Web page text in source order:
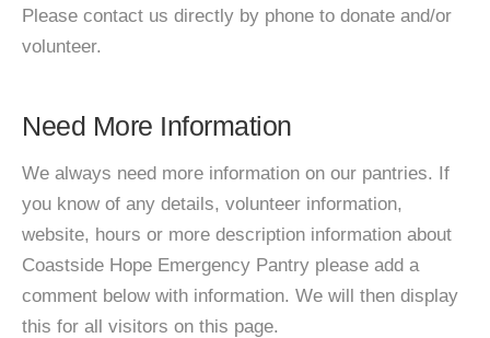
Please contact us directly by phone to donate and/or
volunteer.
Need More Information
We always need more information on our pantries. If
you know of any details, volunteer information,
website, hours or more description information about
Coastside Hope Emergency Pantry please add a
comment below with information. We will then display
this for all visitors on this page.